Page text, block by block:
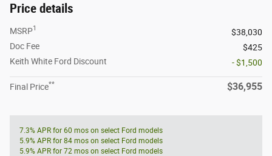
Price details
MSRP1
$38,030
Doc Fee
$425
Keith White Ford Discount
- $1,500
Final Price** $36,955
7.3% APR for 60 mos on select Ford models
5.9% APR for 84 mos on select Ford models
5.9% APR for 72 mos on select Ford models